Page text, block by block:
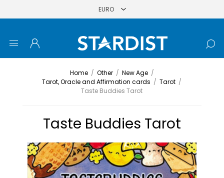
Home / Other / New Age /
Tarot, Oracle and Affirmation cards / Tarot /
Taste Buddies Tarot
Taste Buddies Tarot